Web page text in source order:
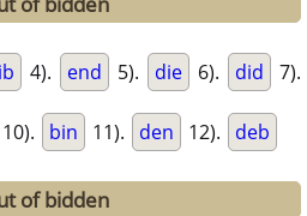
4). end 5). die 6). did 7).
10). bin 11). den 12). deb
of bidden